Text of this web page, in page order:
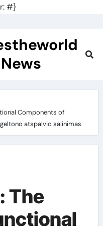
#}
Components of
atspalvio salinimas
The